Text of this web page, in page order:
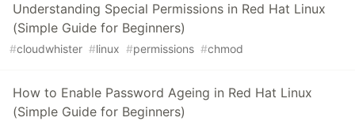
Understanding Special Permissions in Red Hat Linux
(Simple Guide for Beginners)
#cloudwhister #linux #permissions #chmod
How to Enable Password Ageing in Red Hat Linux
(Simple Guide for Beginners)